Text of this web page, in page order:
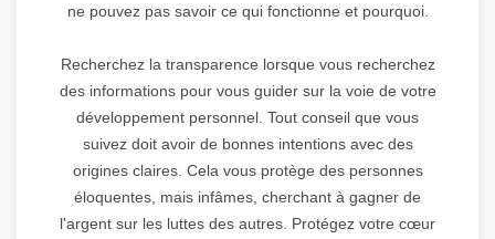
ne pouvez pas savoir ce qui fonctionne et pourquoi.
Recherchez la transparence lorsque vous recherchez
des informations pour vous guider sur la voie de votre
développement personnel. Tout conseil que vous
suivez doit avoir de bonnes intentions avec des
origines claires. Cela vous protège des personnes
éloquentes, mais infâmes, cherchant à gagner de
l'argent sur les luttes des autres. Protégez votre cœur